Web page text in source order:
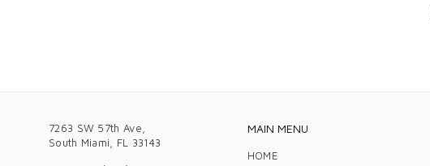
7263 SW 57th Ave,
South Miami, FL 33143
MAIN MENU
HOME